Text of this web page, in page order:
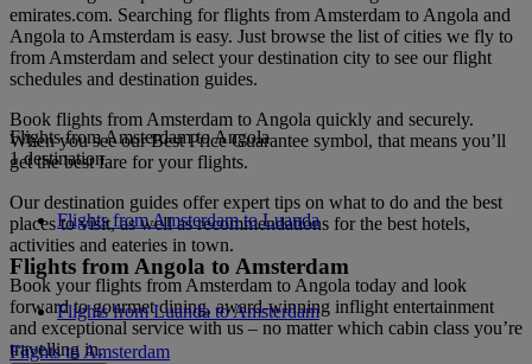
emirates.com. Searching for flights from Amsterdam to Angola and
Angola to Amsterdam is easy. Just browse the list of cities we fly to
from Amsterdam and select your destination city to see our flight
schedules and destination guides.
Book flights from Amsterdam to Angola quickly and securely.
When you see our Best Price Guarantee symbol, that means you’ll
get the best fare for your flights.
Our destination guides offer expert tips on what to do and the best
places to visit, as well as recommendations for the best hotels,
activities and eateries in town.
Book your flights from Amsterdam to Angola today and look
forward to gourmet dining, award-winning inflight entertainment
and exceptional service with us – no matter which cabin class you’re
travelling in.
Flights from Amsterdam to Angola
1 destination
Flights from Amsterdam to Luanda
Flights from Angola to Amsterdam
Flights from Luanda to Amsterdam
Flights to Amsterdam